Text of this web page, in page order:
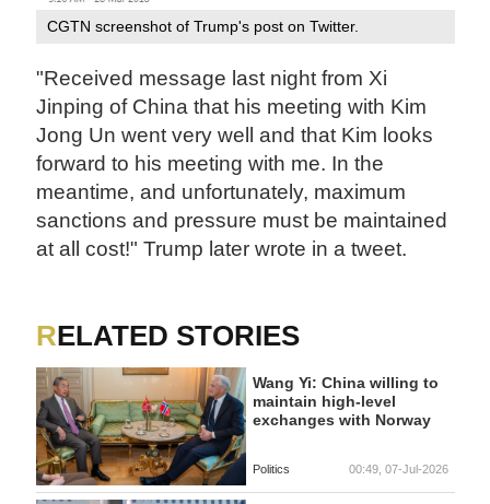
CGTN screenshot of Trump's post on Twitter.
"Received message last night from Xi
Jinping of China that his meeting with Kim
Jong Un went very well and that Kim looks
forward to his meeting with me. In the
meantime, and unfortunately, maximum
sanctions and pressure must be maintained
at all cost!" Trump later wrote in a tweet.
RELATED STORIES
Wang Yi: China willing to
maintain high-level
exchanges with Norway
Politics 00:49, 07-Jul-2026